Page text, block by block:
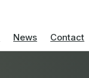
News Contact